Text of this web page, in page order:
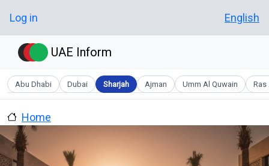
User account menu
Log in English
UAE Inform
Abu Dhabi Dubai Sharjah Ajman Umm Al Quwain Ras
Home